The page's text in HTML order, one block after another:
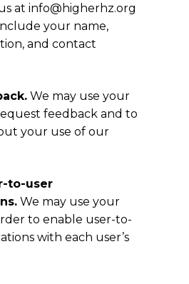
at info@higherhz.org
your name,
and contact
We may use your
feedback and to
your use of our
to-user
We may use your
to enable user-to-
with each user’s